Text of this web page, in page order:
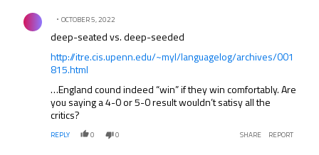
Comment by .
OCTOBER 5, 2022
deep-seated vs. deep-seeded
http://itre.cis.upenn.edu/~myl/languagelog/archives/001
815.html
…England cound indeed “win” if they win comfortably. Are
you saying a 4-0 or 5-0 result wouldn’t satisy all the
critics?
REPLY 0 0 SHARE REPORT